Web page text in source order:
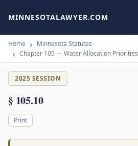
MINNESOTALAWYER.COM
Home
Minnesota Statutes
Chapter 105 — Water Allocation Priorities
2025 SESSION
§ 105.10
Print